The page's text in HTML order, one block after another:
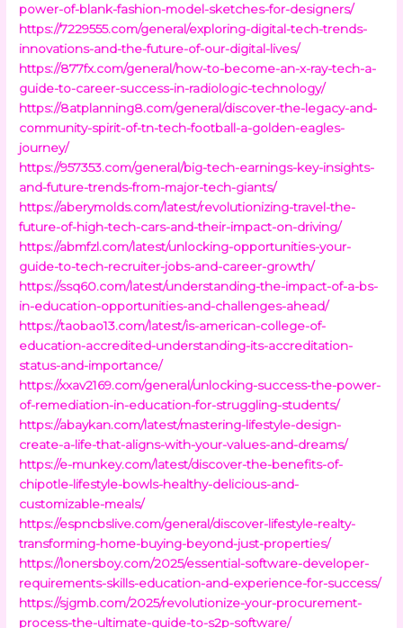
power-of-blank-fashion-model-sketches-for-designers/
https://7229555.com/general/exploring-digital-tech-trends-
innovations-and-the-future-of-our-digital-lives/
https://877fx.com/general/how-to-become-an-x-ray-tech-a-
guide-to-career-success-in-radiologic-technology/
https://8atplanning8.com/general/discover-the-legacy-and-
community-spirit-of-tn-tech-football-a-golden-eagles-
journey/
https://957353.com/general/big-tech-earnings-key-insights-
and-future-trends-from-major-tech-giants/
https://aberymolds.com/latest/revolutionizing-travel-the-
future-of-high-tech-cars-and-their-impact-on-driving/
https://abmfzl.com/latest/unlocking-opportunities-your-
guide-to-tech-recruiter-jobs-and-career-growth/
https://ssq60.com/latest/understanding-the-impact-of-a-bs-
in-education-opportunities-and-challenges-ahead/
https://taobao13.com/latest/is-american-college-of-
education-accredited-understanding-its-accreditation-
status-and-importance/
https://xxav2169.com/general/unlocking-success-the-power-
of-remediation-in-education-for-struggling-students/
https://abaykan.com/latest/mastering-lifestyle-design-
create-a-life-that-aligns-with-your-values-and-dreams/
https://e-munkey.com/latest/discover-the-benefits-of-
chipotle-lifestyle-bowls-healthy-delicious-and-
customizable-meals/
https://espncbslive.com/general/discover-lifestyle-realty-
transforming-home-buying-beyond-just-properties/
https://lonersboy.com/2025/essential-software-developer-
requirements-skills-education-and-experience-for-success/
https://sjgmb.com/2025/revolutionize-your-procurement-
process-the-ultimate-guide-to-s2p-software/